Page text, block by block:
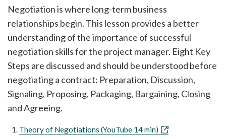
Negotiation is where long-term business
relationships begin. This lesson provides a better
understanding of the importance of successful
negotiation skills for the project manager. Eight Key
Steps are discussed and should be understood before
negotiating a contract: Preparation, Discussion,
Signaling, Proposing, Packaging, Bargaining, Closing
and Agreeing.
Theory of Negotiations (YouTube 14 min)